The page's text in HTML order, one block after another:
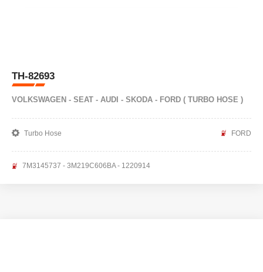
TH-82693
VOLKSWAGEN - SEAT - AUDI - SKODA - FORD ( TURBO HOSE )
Turbo Hose FORD
7M3145737 - 3M219C606BA - 1220914